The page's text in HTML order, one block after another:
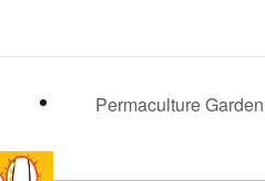
Permaculture